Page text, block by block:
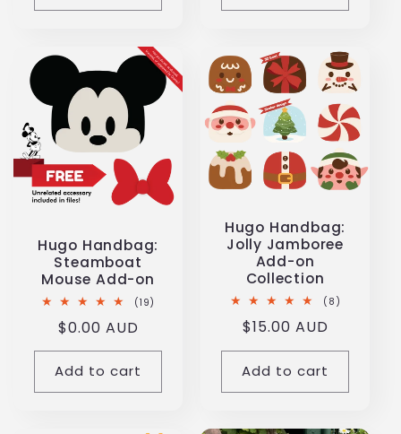
Hugo Handbag:
Steamboat
Mouse Add-on
(19)
Regular
price
$0.00 AUD
Add to cart
Hugo Handbag:
Jolly Jamboree
Add-on
Collection
(8)
Regular
price
$15.00 AUD
Add to cart